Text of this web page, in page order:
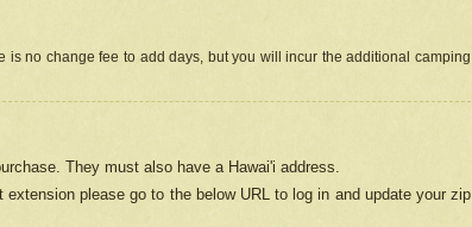
no change fee to add days, but you will incur the additional camping
They must also have a Hawai'i address.
extension please go to the below URL to log in and update your zip